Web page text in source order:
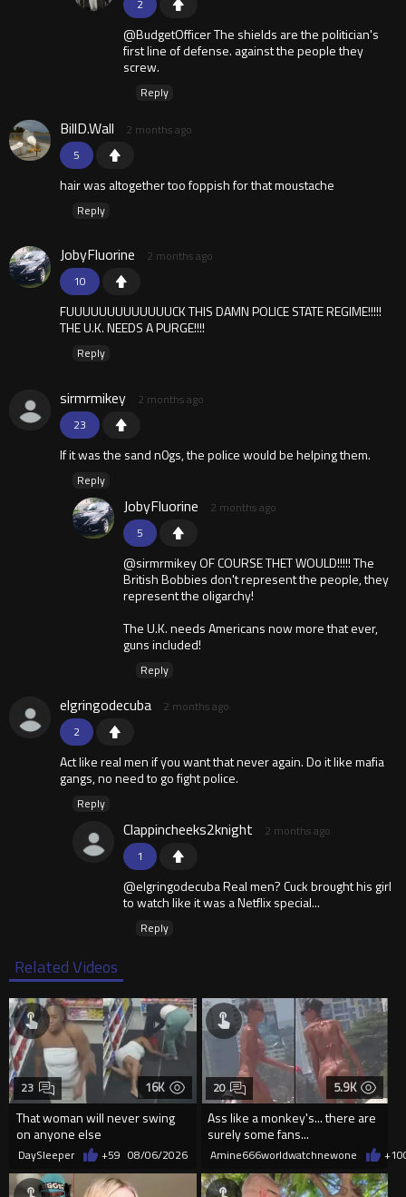
2
@BudgetOfficer The shields are the politician's
first line of defense. against the people they
screw.
Reply
5
BillD.Wall 2 months ago
hair was altogether too foppish for that moustache
Reply
10
JobyFluorine 2 months ago
FUUUUUUUUUUUUUCK THIS DAMN POLICE STATE REGIME!!!!!
THE U.K. NEEDS A PURGE!!!!
Reply
23
sirmrmikey 2 months ago
If it was the sand n0gs, the police would be helping them.
Reply
5
JobyFluorine 2 months ago
@sirmrmikey OF COURSE THET WOULD!!!!! The
British Bobbies don't represent the people, they
represent the oligarchy!
The U.K. needs Americans now more that ever,
guns included!
Reply
2
elgringodecuba 2 months ago
Act like real men if you want that never again. Do it like mafia
gangs, no need to go fight police.
Reply
1
Clappincheeks2knight 2 months ago
@elgringodecuba Real men? Cuck brought his girl
to watch like it was a Netflix special...
Reply
Related Videos
16K
That woman will never swing
on anyone else
23
DaySleeper +59 08/06/2026
5.9K
Ass like a monkey's... there are
surely some fans...
20
Amine666worldwatchnewone +10